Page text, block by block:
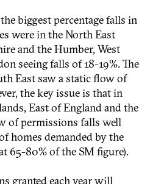
biggest percentage falls in
were in the North East
and the Humber, West
seeing falls of 18-19%. The
East saw a static flow of
the key issue is that in
East of England and the
of permissions falls well
homes demanded by the
65-80% of the SM figure).
granted each year will